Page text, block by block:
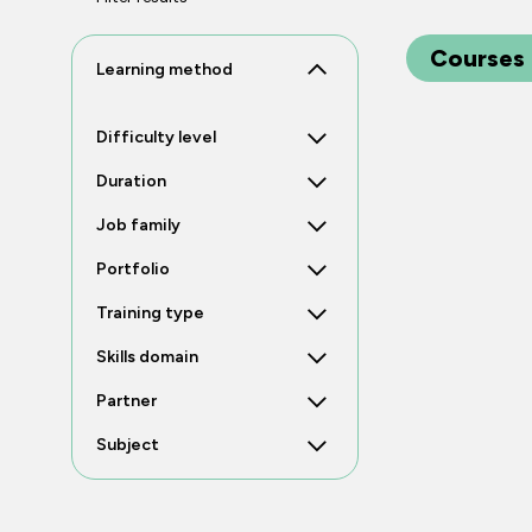
Learning method
Difficulty level
Duration
Job family
Portfolio
Training type
Skills domain
Partner
Subject
Courses